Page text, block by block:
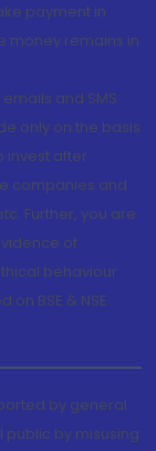
payment in
money remains in
and SMS
only on the basis
invest after
companies and
Further, you are
of
behaviour
BSE & NSE
by general
by misusing